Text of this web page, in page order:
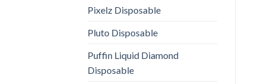
Pixelz Disposable
Pluto Disposable
Puffin Liquid Diamond
Disposable